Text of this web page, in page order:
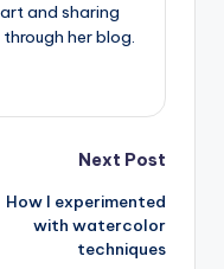
and sharing
her blog.
Next Post
How I experimented
with watercolor
techniques